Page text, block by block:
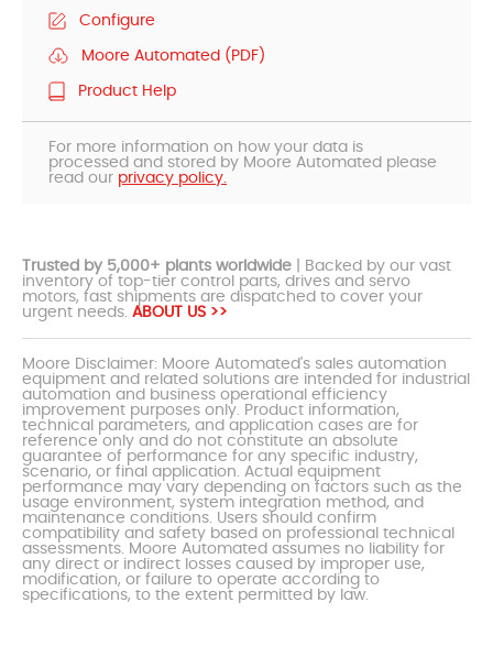
Configure
Moore Automated (PDF)
Product Help
For more information on how your data is
processed and stored by Moore Automated please
read our privacy policy.
Trusted by 5,000+ plants worldwide | Backed by our vast
inventory of top-tier control parts, drives and servo
motors, fast shipments are dispatched to cover your
urgent needs. ABOUT US >>
Moore Disclaimer: Moore Automated's sales automation
equipment and related solutions are intended for industrial
automation and business operational efficiency
improvement purposes only. Product information,
technical parameters, and application cases are for
reference only and do not constitute an absolute
guarantee of performance for any specific industry,
scenario, or final application. Actual equipment
performance may vary depending on factors such as the
usage environment, system integration method, and
maintenance conditions. Users should confirm
compatibility and safety based on professional technical
assessments. Moore Automated assumes no liability for
any direct or indirect losses caused by improper use,
modification, or failure to operate according to
specifications, to the extent permitted by law.